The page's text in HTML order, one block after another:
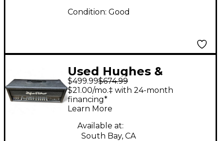
Condition: Good
Used Hughes &
Kettner Switchblade
100H 100W Guitar Amp
Head
$499.99$674.99
$21.00/mo.‡ with 24-month
financing*
Learn More
Available at:
South Bay, CA